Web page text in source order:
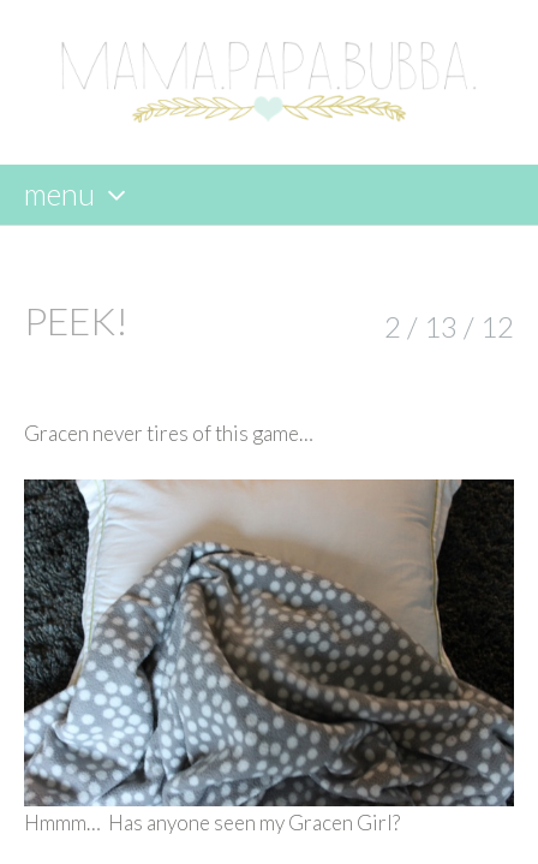
menu
content
PEEK! 2 / 13 / 12
Gracen never tires of this game…
Hmmm… Has anyone seen my Gracen Girl?